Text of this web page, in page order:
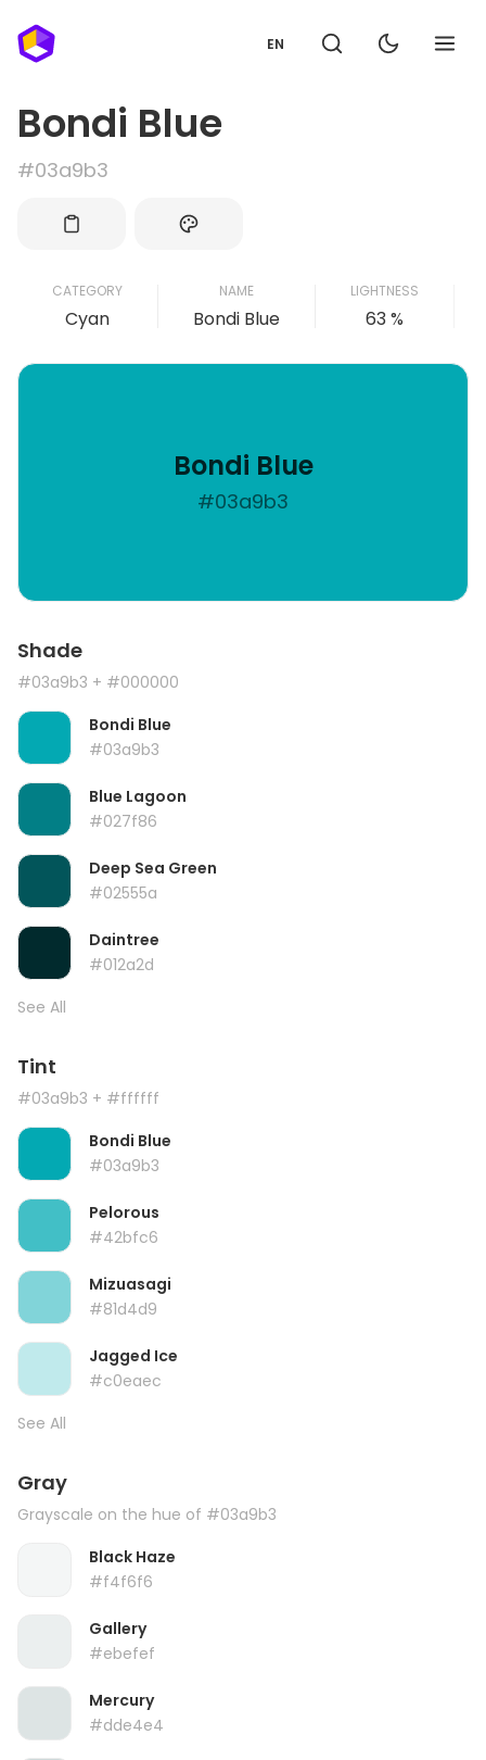
EN
Bondi Blue
#03a9b3
CATEGORY
Cyan
NAME
Bondi Blue
LIGHTNESS
63 %
Bondi Blue
#03a9b3
Shade
#03a9b3 + #000000
Bondi Blue
#03a9b3
Blue Lagoon
#027f86
Deep Sea Green
#02555a
Daintree
#012a2d
See All
Tint
#03a9b3 + #ffffff
Bondi Blue
#03a9b3
Pelorous
#42bfc6
Mizuasagi
#81d4d9
Jagged Ice
#c0eaec
See All
Gray
Grayscale on the hue of #03a9b3
Black Haze
#f4f6f6
Gallery
#ebefef
Mercury
#dde4e4